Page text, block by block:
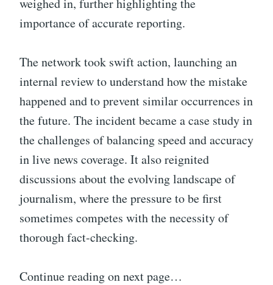
weighed in, further highlighting the
importance of accurate reporting.
The network took swift action, launching an
internal review to understand how the mistake
happened and to prevent similar occurrences in
the future. The incident became a case study in
the challenges of balancing speed and accuracy
in live news coverage. It also reignited
discussions about the evolving landscape of
journalism, where the pressure to be first
sometimes competes with the necessity of
thorough fact-checking.
Continue reading on next page…